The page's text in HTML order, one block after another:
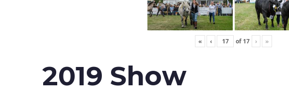
« ‹ of 17 › »
2019 Show